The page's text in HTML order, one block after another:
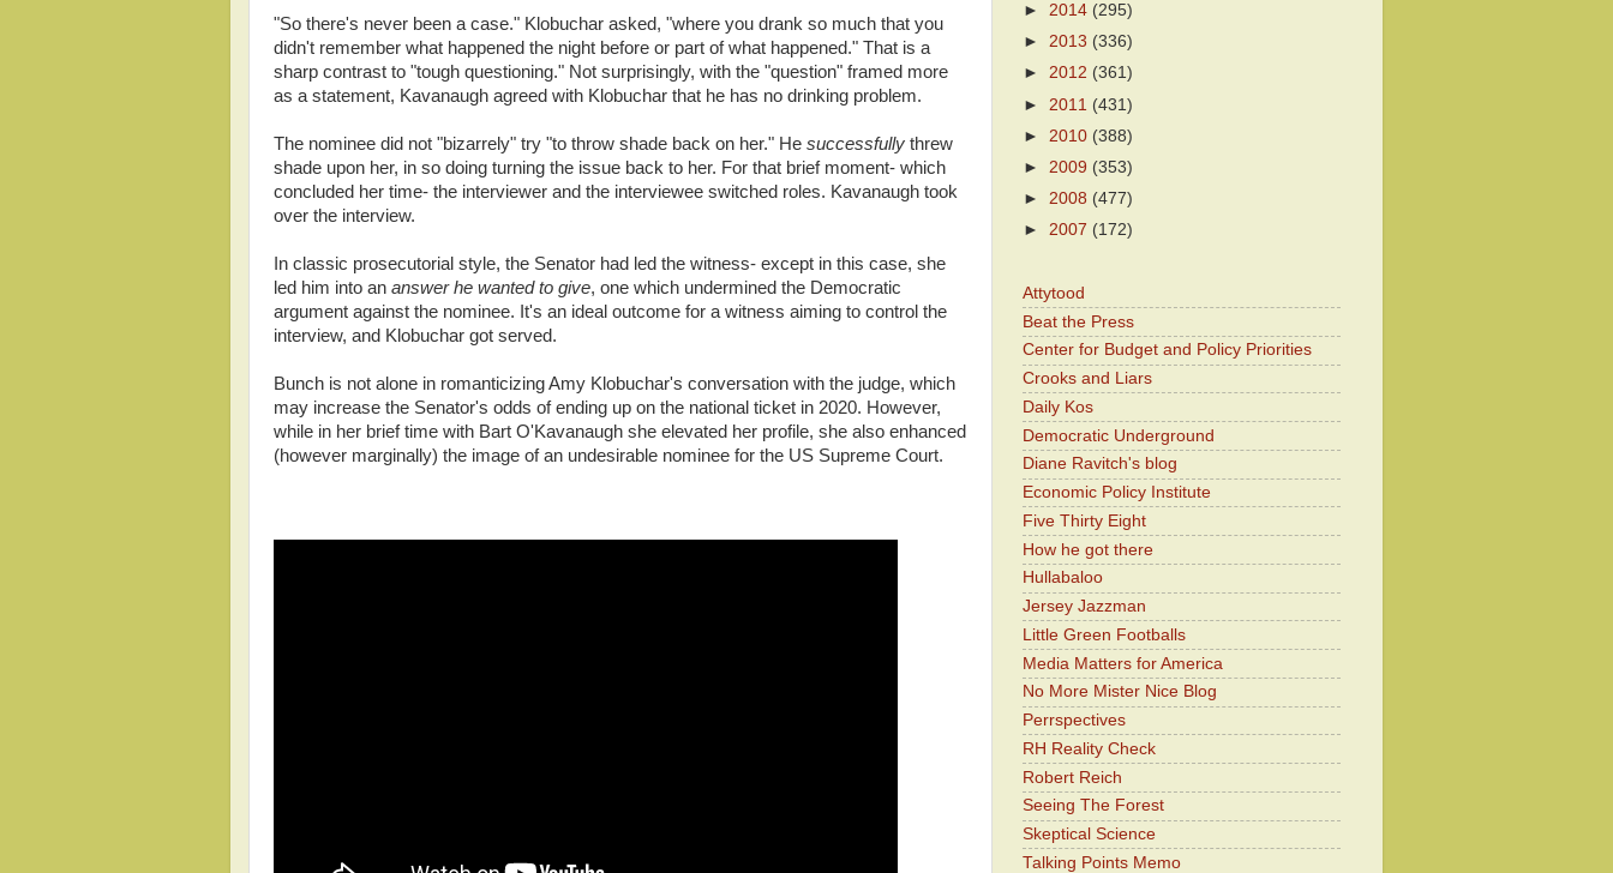
"So there's never been a case." Klobuchar asked, "where you drank so much that you
didn't remember what happened the night before or part of what happened." That is a
sharp contrast to "tough questioning." Not surprisingly, with the "question" framed more
as a statement, Kavanaugh agreed with Klobuchar that he has no drinking problem.
The nominee did not "bizarrely" try "to throw shade back on her." He successfully threw
shade upon her, in so doing turning the issue back to her. For that brief moment- which
concluded her time- the interviewer and the interviewee switched roles. Kavanaugh took
over the interview.
In classic prosecutorial style, the Senator had led the witness- except in this case, she
led him into an answer he wanted to give, one which undermined the Democratic
argument against the nominee. It's an ideal outcome for a witness aiming to control the
interview, and Klobuchar got served.
Bunch is not alone in romanticizing Amy Klobuchar's conversation with the judge, which
may increase the Senator's odds of ending up on the national ticket in 2020. However,
while in her brief time with Bart O'Kavanaugh she elevated her profile, she also enhanced
(however marginally) the image of an undesirable nominee for the US Supreme Court.
► 2014 (295)
► 2013 (336)
► 2012 (361)
► 2011 (431)
► 2010 (388)
► 2009 (353)
► 2008 (477)
► 2007 (172)
Attytood
Beat the Press
Center for Budget and Policy Priorities
Crooks and Liars
Daily Kos
Democratic Underground
Diane Ravitch's blog
Economic Policy Institute
Five Thirty Eight
How he got there
Hullabaloo
Jersey Jazzman
Little Green Footballs
Media Matters for America
No More Mister Nice Blog
Perrspectives
RH Reality Check
Robert Reich
Seeing The Forest
Skeptical Science
Talking Points Memo